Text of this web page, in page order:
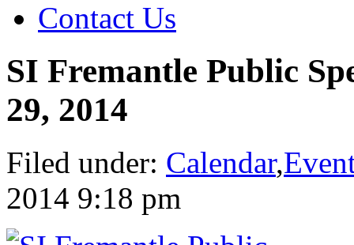
Contact Us
SI Fremantle Public
29, 2014
Filed under: Calendar,
2014 9:18 pm